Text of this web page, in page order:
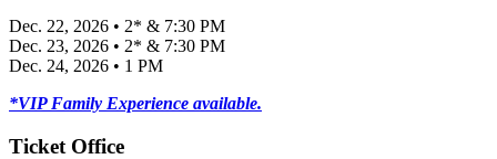
Dec. 22, 2026 • 2* & 7:30 PM
Dec. 23, 2026 • 2* & 7:30 PM
Dec. 24, 2026 • 1 PM
*VIP Family Experience available.
Ticket Office